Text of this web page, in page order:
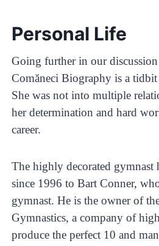
Personal Life
Going further in our
Comăneci Biography is a
She was not into multiple
her determination and hard
career.
The highly decorated gymnast
since 1996 to Bart Conner,
gymnast. He is the owner of
Gymnastics, a company of
produce the perfect 10 and